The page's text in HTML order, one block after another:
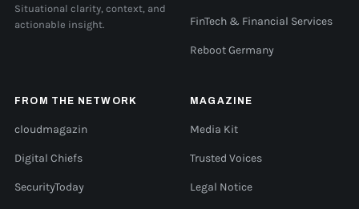
Situational clarity, context, and
actionable insight.
FinTech & Financial Services
Reboot Germany
FROM THE NETWORK
cloudmagazin
Digital Chiefs
SecurityToday
MAGAZINE
Media Kit
Trusted Voices
Legal Notice